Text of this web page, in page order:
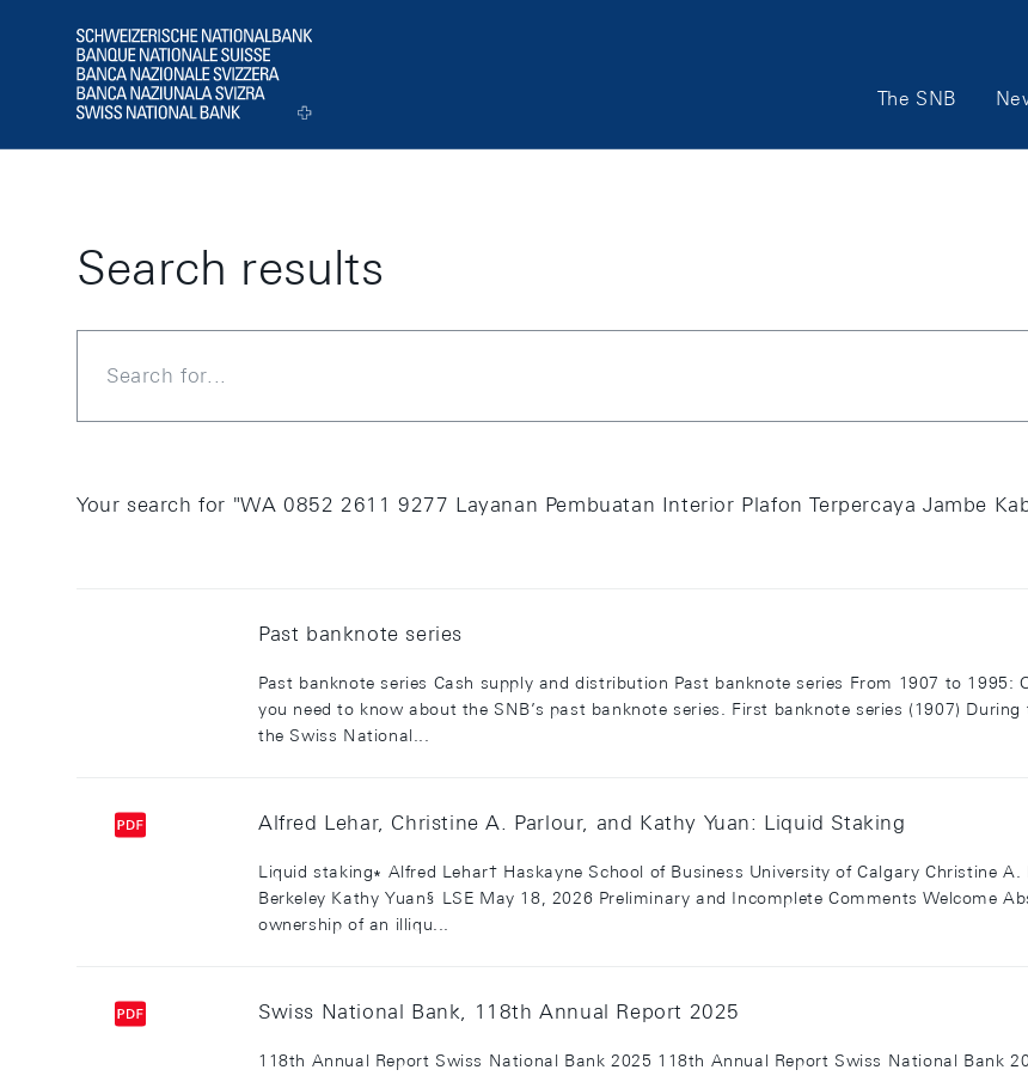
Logo
Main Navigation
The SNB
Search results
Search
Your search for "WA 0852 2611 9277 Layanan Pembuatan Interior Plafon Terpercaya Jambe
Past banknote series
Past banknote series Cash supply and distribution Past banknote series From 1907 to 1995:
you need to know about the SNB’s past banknote series. First banknote series (1907)
the Swiss National...
Alfred Lehar, Christine A. Parlour, and Kathy Yuan: Liquid Staking
Liquid staking∗ Alfred Lehar† Haskayne School of Business University of Calgary Christine A.
Berkeley Kathy Yuan§ LSE May 18, 2026 Preliminary and Incomplete Comments Welcome
ownership of an illiqu...
Swiss National Bank, 118th Annual Report 2025
118th Annual Report Swiss National Bank 2025 118th Annual Report Swiss National Bank